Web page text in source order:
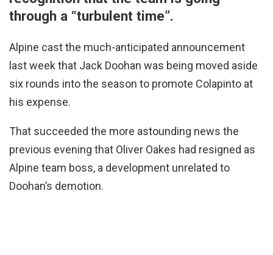
through a “turbulent time”.
Alpine cast the much-anticipated announcement
last week that Jack Doohan was being moved aside
six rounds into the season to promote Colapinto at
his expense.
That succeeded the more astounding news the
previous evening that Oliver Oakes had resigned as
Alpine team boss, a development unrelated to
Doohan’s demotion.